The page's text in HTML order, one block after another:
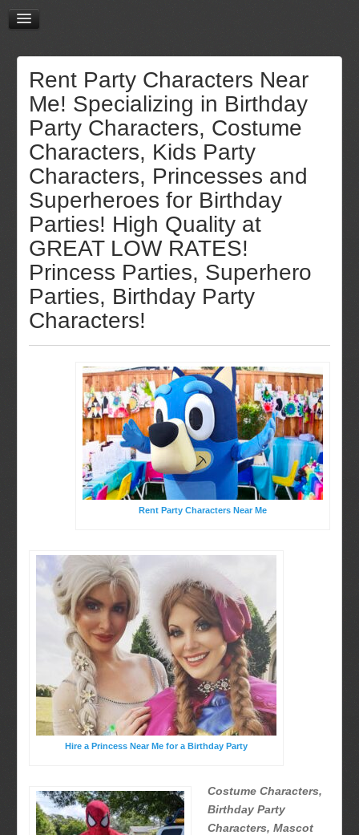
Rent Party Characters Near
Me! Specializing in Birthday
Party Characters, Costume
Characters, Kids Party
Characters, Princesses and
Superheroes for Birthday
Parties! High Quality at
GREAT LOW RATES!
Princess Parties, Superhero
Parties, Birthday Party
Characters!
Rent Party Characters Near Me
Hire a Princess Near Me for a Birthday Party
Costume Characters,
Birthday Party
Characters, Mascot